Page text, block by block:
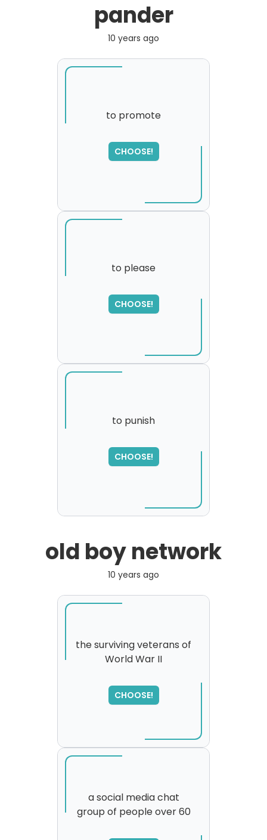
pander
10 years ago
to promote
CHOOSE!
SORRY
,
please try again...
to please
CHOOSE!
to punish
CHOOSE!
SORRY
,
please try again...
old boy network
10 years ago
the surviving veterans of
World War II
CHOOSE!
please try again...
a social media chat
group of people over 60